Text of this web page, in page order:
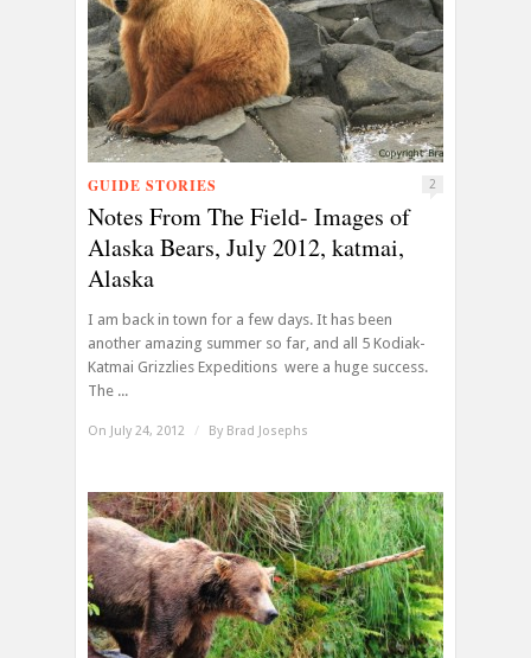
GUIDE STORIES 2
Notes From The Field- Images of
Alaska Bears, July 2012, katmai,
Alaska
I am back in town for a few days. It has been
another amazing summer so far, and all 5 Kodiak-
Katmai Grizzlies Expeditions were a huge success.
The ...
On July 24, 2012 / By Brad Josephs